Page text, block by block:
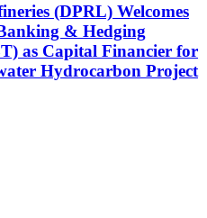
(DPRL) Welcomes
& Hedging
as Capital Financier for
Hydrocarbon Project